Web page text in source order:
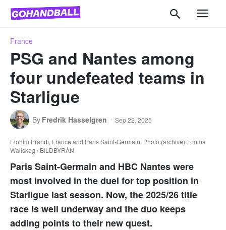
France
PSG and Nantes among
four undefeated teams in
Starligue
By Fredrik Hasselgren Sep 22, 2025
Elohim Prandi, France and Paris Saint-Germain. Photo (archive): Emma
Wallskog / BILDBYRÅN
Paris Saint-Germain and HBC Nantes were
most involved in the duel for top position in
Starligue last season. Now, the 2025/26 title
race is well underway and the duo keeps
adding points to their new quest.